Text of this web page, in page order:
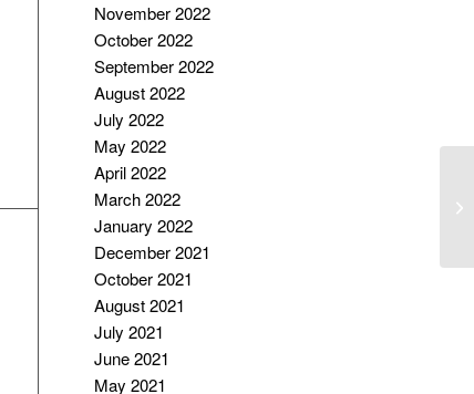
November 2022
October 2022
September 2022
August 2022
July 2022
May 2022
April 2022
March 2022
January 2022
December 2021
October 2021
August 2021
July 2021
June 2021
May 2021